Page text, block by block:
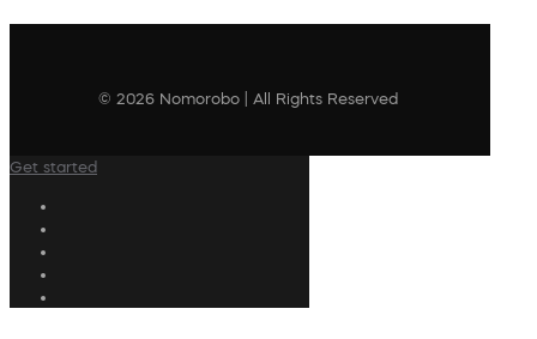
© 2026 Nomorobo | All Rights Reserved
Get started